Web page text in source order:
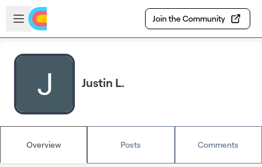
Skip to main content
Open sidebar
Join the Community
Justin L.
Overview Posts Comments